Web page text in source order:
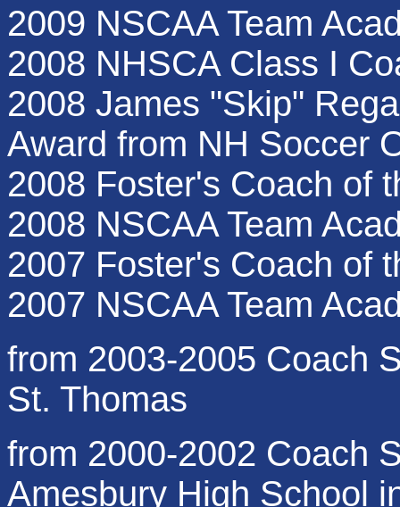
2009 NSCAA Team
2008 NHSCA Class I
2008 James "Skip"
Award from NH Soccer
2008 Foster's Coach of
2008 NSCAA Team
2007 Foster's Coach of
2007 NSCAA Team
from 2003-2005 Coach
St. Thomas
from 2000-2002 Coach
Amesbury High School